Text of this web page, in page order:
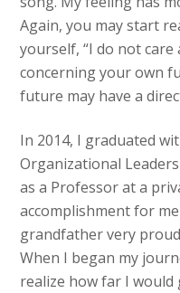
Again, you may start
yourself, “I do not
concerning your own
future may have a
In 2014, I graduated
Organizational
as a Professor at a
accomplishment for
grandfather very
When I began my
realize how far I would